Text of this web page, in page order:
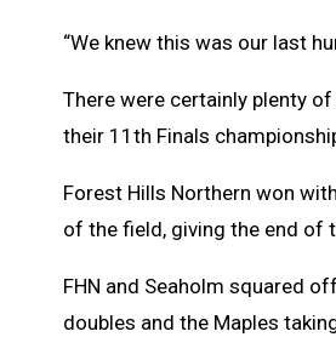
“We knew this was our last
There were certainly plenty
their 11th Finals
Forest Hills Northern won
of the field, giving the end of
FHN and Seaholm squared
doubles and the Maples